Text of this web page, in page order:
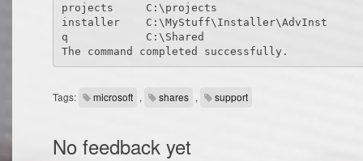
projects     C:\projects
installer    C:\MyStuff\Installer\AdvInst
q            C:\Shared
Tags: microsoft , shares , support
No feedback yet